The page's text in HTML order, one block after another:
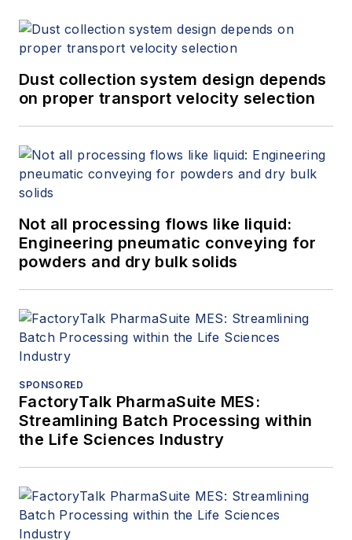
Dust collection system design depends
on proper transport velocity selection
Not all processing flows like liquid:
Engineering pneumatic conveying for
powders and dry bulk solids
SPONSORED
FactoryTalk PharmaSuite MES:
Streamlining Batch Processing within
the Life Sciences Industry